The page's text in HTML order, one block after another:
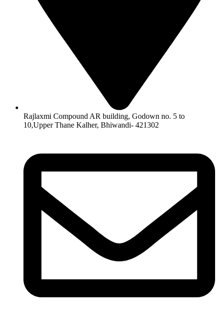
Rajlaxmi Compound AR building, Godown no. 5 to
10,Upper Thane Kalher, Bhiwandi- 421302